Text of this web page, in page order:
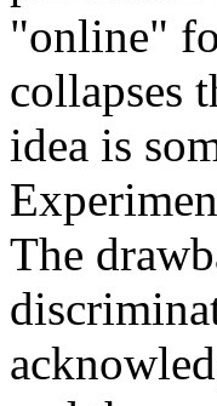
"online"
collapses
idea is
The